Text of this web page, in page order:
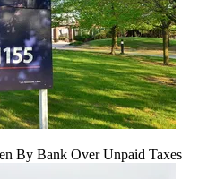
By Bank Over Unpaid Taxes